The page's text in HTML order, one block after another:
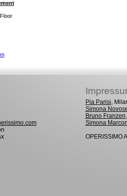
Pia Parisi,
Simona
Bruno Franzen
Simona
OPERISSIMO